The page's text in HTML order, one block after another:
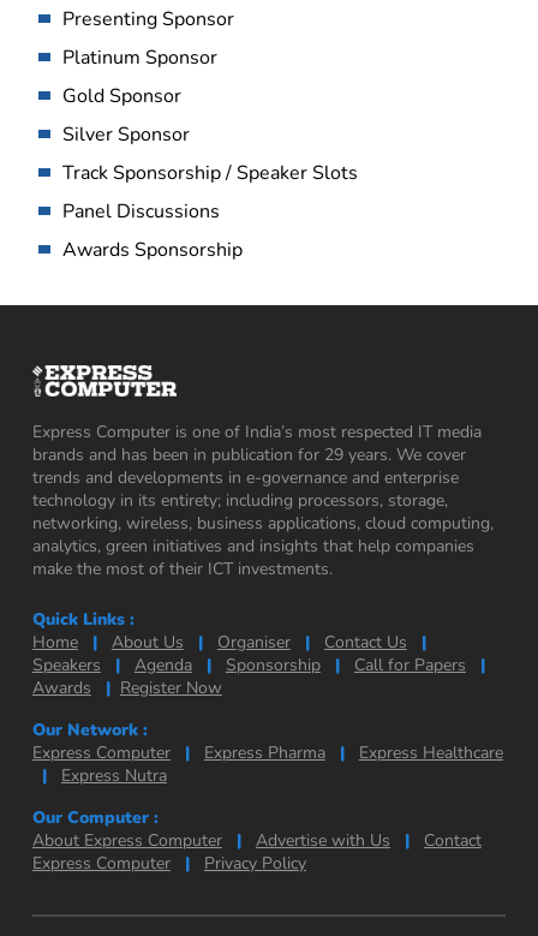
Presenting Sponsor
Platinum Sponsor
Gold Sponsor
Silver Sponsor
Track Sponsorship / Speaker Slots
Panel Discussions
Awards Sponsorship
Express Computer is one of India’s most respected IT media
brands and has been in publication for 29 years. We cover
trends and developments in e-governance and enterprise
technology in its entirety; including processors, storage,
networking, wireless, business applications, cloud computing,
analytics, green initiatives and insights that help companies
make the most of their ICT investments.
Quick Links :
Home
| About Us | Organiser | Contact Us
|
Speakers
| Agenda | Sponsorship | Call for Papers
|
Awards
| Register Now
Our Network :
Express Computer
| Express Pharma |
Express Healthcare
|
Express Nutra
Our Computer :
About Express Computer
| Advertise with Us |
Contact
Express Computer
| Privacy Policy